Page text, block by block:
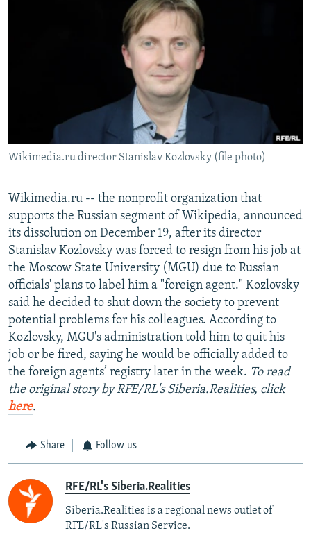
WIDER EUROPE BY RIKARD JOZWIAK
SHARE TIPS SECURELY
ABOUT RFE/RL
CONTACT US
FOLLOW US
All RFE/RL sites
Wikimedia.ru director Stanislav Kozlovsky (file photo)
Wikimedia.ru -- the nonprofit organization that
supports the Russian segment of Wikipedia, announced
its dissolution on December 19, after its director
Stanislav Kozlovsky was forced to resign from his job at
the Moscow State University (MGU) due to Russian
officials' plans to label him a "foreign agent." Kozlovsky
said he decided to shut down the society to prevent
potential problems for his colleagues. According to
Kozlovsky, MGU's administration told him to quit his
job or be fired, saying he would be officially added to
the foreign agents’ registry later in the week. To read
the original story by RFE/RL's Siberia.Realities, click
here.
Share Follow us
RFE/RL's Siberia.Realities
Siberia.Realities is a regional news outlet of
RFE/RL's Russian Service.